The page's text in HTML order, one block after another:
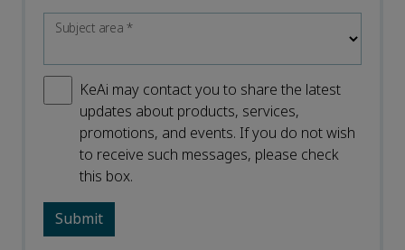
Subject area*
KeAi may contact you to share the latest
updates about products, services,
promotions, and events. If you do not wish
to receive such messages, please check
this box.